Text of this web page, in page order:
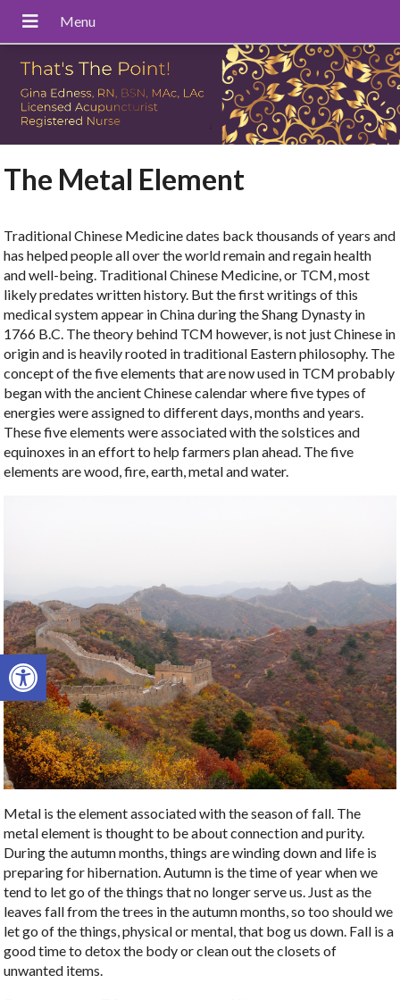
Open toolbar
The Metal Element
Traditional Chinese Medicine dates back thousands of years and
has helped people all over the world remain and regain health
and well-being. Traditional Chinese Medicine, or TCM, most
likely predates written history. But the first writings of this
medical system appear in China during the Shang Dynasty in
1766 B.C. The theory behind TCM however, is not just Chinese in
origin and is heavily rooted in traditional Eastern philosophy. The
concept of the five elements that are now used in TCM probably
began with the ancient Chinese calendar where five types of
energies were assigned to different days, months and years.
These five elements were associated with the solstices and
equinoxes in an effort to help farmers plan ahead. The five
elements are wood, fire, earth, metal and water.
Metal is the element associated with the season of fall. The
metal element is thought to be about connection and purity.
During the autumn months, things are winding down and life is
preparing for hibernation. Autumn is the time of year when we
tend to let go of the things that no longer serve us. Just as the
leaves fall from the trees in the autumn months, so too should we
let go of the things, physical or mental, that bog us down. Fall is a
good time to detox the body or clean out the closets of
unwanted items.